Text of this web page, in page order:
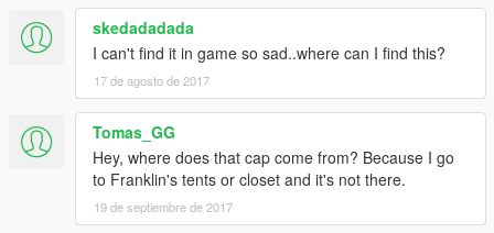
skedadadada
I can't find it in game so sad..where can I find this?
17 de agosto de 2017
Tomas_GG
Hey, where does that cap come from? Because I go
to Franklin's tents or closet and it's not there.
19 de septiembre de 2017